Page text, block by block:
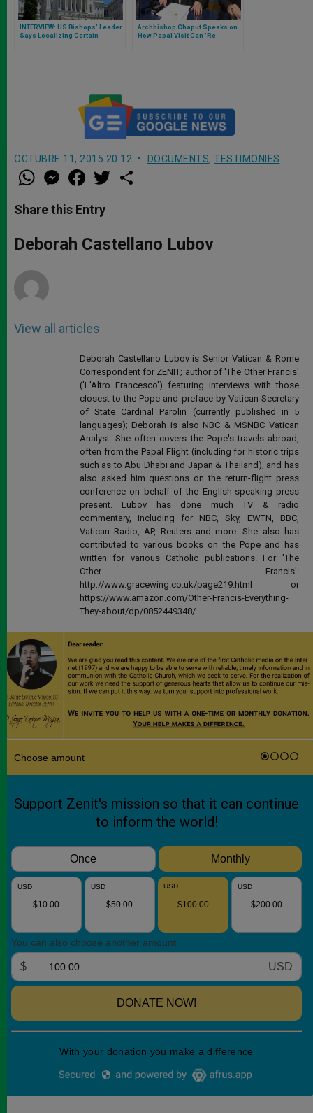
INTERVIEW: US Bishops’ Leader
Says Localizing Certain
Archbishop Chaput Speaks on
How Papal Visit Can 'Re-
OCTUBRE 11, 2015 20:12 DOCUMENTS, TESTIMONIES
W
h
t
s
p
p
M
e
s
e
g
e
a
e
b
o
k
w
r
Share this Entry
Deborah Castellano Lubov
View all articles
Deborah Castellano Lubov is Senior Vatican & Rome
Correspondent for ZENIT; author of 'The Other Francis'
('L'Altro Francesco') featuring interviews with those
closest to the Pope and preface by Vatican Secretary
of State Cardinal Parolin (currently published in 5
languages); Deborah is also NBC & MSNBC Vatican
Analyst. She often covers the Pope's travels abroad,
often from the Papal Flight (including for historic trips
such as to Abu Dhabi and Japan & Thailand), and has
also asked him questions on the return-flight press
conference on behalf of the English-speaking press
present. Lubov has done much TV & radio
commentary, including for NBC, Sky, EWTN, BBC,
Vatican Radio, AP, Reuters and more. She also has
contributed to various books on the Pope and has
written for various Catholic publications. For 'The
Other Francis':
http://www.gracewing.co.uk/page219.html or
https://www.amazon.com/Other-Francis-Everything-
They-about/dp/0852449348/